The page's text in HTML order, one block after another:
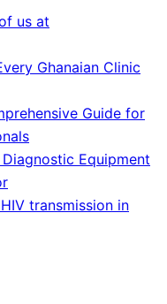
us at
Ghanaian Clinic
Guide for
Equipment
transmission in